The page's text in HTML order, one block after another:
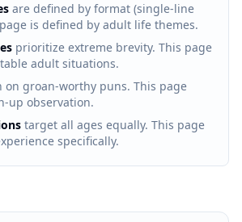
are defined by format (single-line
is defined by adult life themes.
prioritize extreme brevity. This page
adult situations.
on groan-worthy puns. This page
up observation.
target all ages equally. This page
specifically.